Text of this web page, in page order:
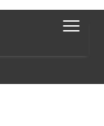
≡